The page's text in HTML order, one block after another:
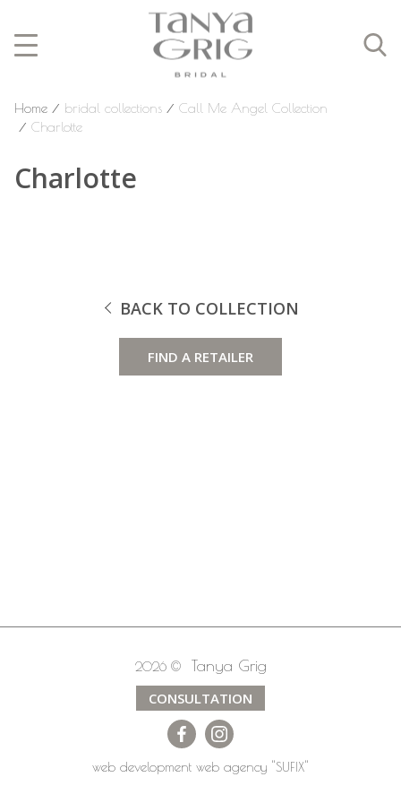
Home ⁄ bridal collections ⁄ Call Me Angel Collection
⁄ Charlotte
Charlotte
BACK TO COLLECTION
FIND A RETAILER
2026 © Tanya Grig
CONSULTATION
web development web agency "SUFIX"